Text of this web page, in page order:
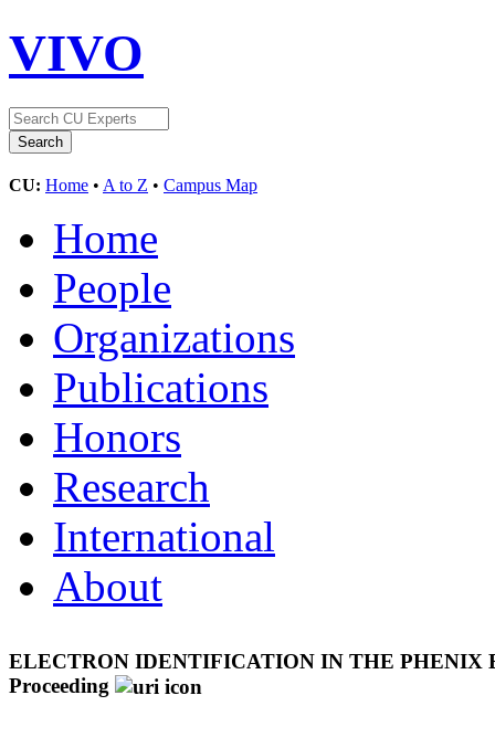
VIVO
CU: Home • A to Z • Campus Map
Home
People
Organizations
Publications
Honors
Research
International
About
ELECTRON IDENTIFICATION IN THE
Proceeding